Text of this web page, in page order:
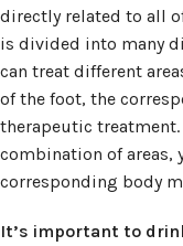
directly related to all
is divided into many
can treat different
of the foot, the
therapeutic
combination of areas,
corresponding body
It’s important to